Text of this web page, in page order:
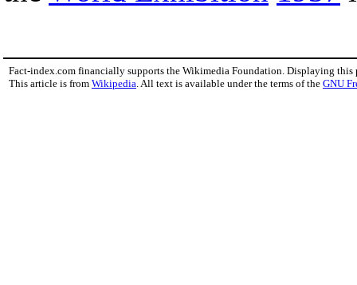
Fact-index.com financially supports the Wikimedia Foundation. Displaying this
This article is from Wikipedia . All text is available under the terms of the GNU